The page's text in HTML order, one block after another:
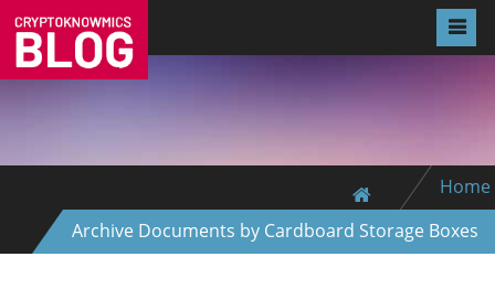
Home
Archive Documents by Cardboard Storage Boxes